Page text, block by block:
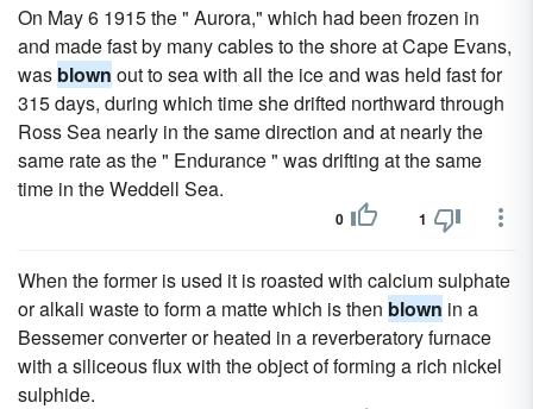
On May 6 1915 the " Aurora," which had been frozen in
and made fast by many cables to the shore at Cape Evans,
was blown out to sea with all the ice and was held fast for
315 days, during which time she drifted northward through
Ross Sea nearly in the same direction and at nearly the
same rate as the " Endurance " was drifting at the same
time in the Weddell Sea.
0 1
When the former is used it is roasted with calcium sulphate
or alkali waste to form a matte which is then blown in a
Bessemer converter or heated in a reverberatory furnace
with a siliceous flux with the object of forming a rich nickel
sulphide.